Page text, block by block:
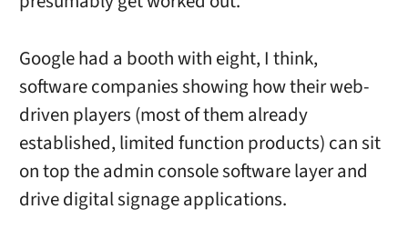
Google had a booth with eight, I think,
software companies showing how their web-
driven players (most of them already
established, limited function products) can sit
on top the admin console software layer and
drive digital signage applications.